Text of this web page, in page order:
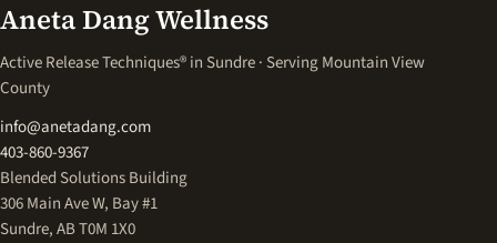
Aneta Dang Wellness
Active Release Techniques® in Sundre · Serving Mountain View
County
info@anetadang.com
403-860-9367
Blended Solutions Building
306 Main Ave W, Bay #1
Sundre, AB T0M 1X0